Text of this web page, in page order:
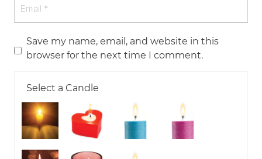
Save my name, email, and website in this
browser for the next time I comment.
Select a Candle